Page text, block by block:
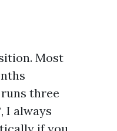
Most
three
I always